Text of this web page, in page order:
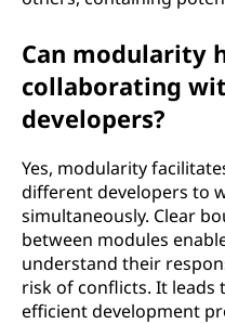
Can modularity
collaborating
developers?
Yes, modularity
different developers to
simultaneously. Clear
between modules
understand their
risk of conflicts. It leads
efficient development